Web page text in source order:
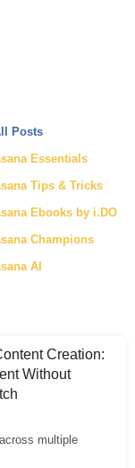
Posts
Essentials
Tips & Tricks
Ebooks by i.DO
Champions
AI
Creation:
Without
multiple